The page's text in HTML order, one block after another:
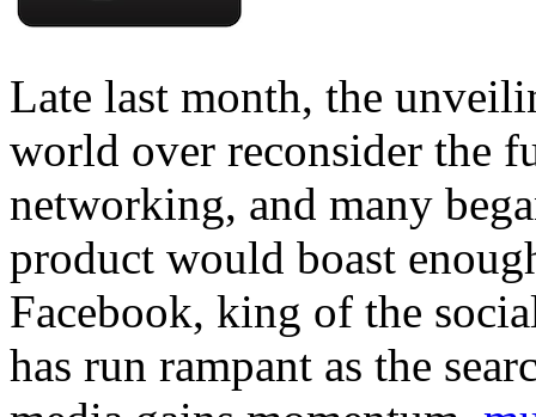
Late last month, the
world over reconsider the
networking, and many
product would boast
Facebook, king of the
has run rampant as the